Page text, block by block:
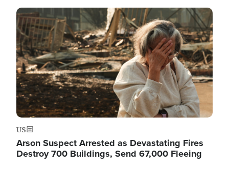
Image
US
Arson Suspect Arrested as Devastating Fires
Destroy 700 Buildings, Send 67,000 Fleeing